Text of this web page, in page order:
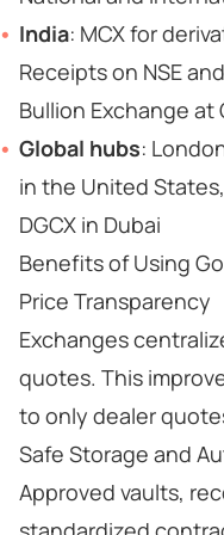
India: MCX for
Receipts on NSE
Bullion Exchange at
Global hubs:
in the United
DGCX in Dubai
Benefits of Using
Price Transparency
Exchanges
quotes. This
to only dealer
Safe Storage and
Approved vaults,